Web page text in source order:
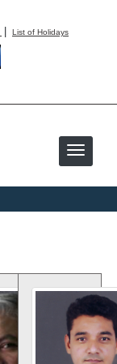
| List of Holidays